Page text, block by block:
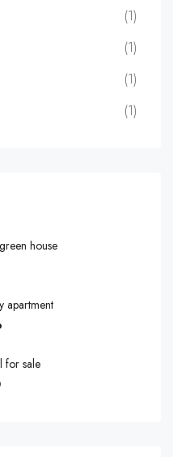
(1)
(1)
(1)
(1)
house
apartment
for sale